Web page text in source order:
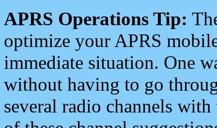
APRS Operations Tip:
optimize your APRS
immediate situation. One
without having to go
several radio channels